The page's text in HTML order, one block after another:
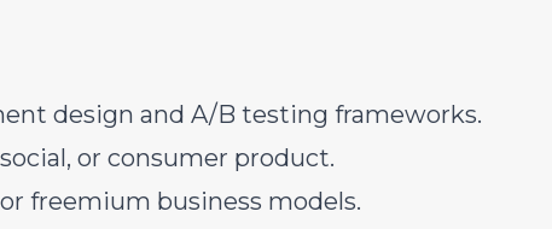
design and A/B testing frameworks.
or consumer product.
freemium business models.